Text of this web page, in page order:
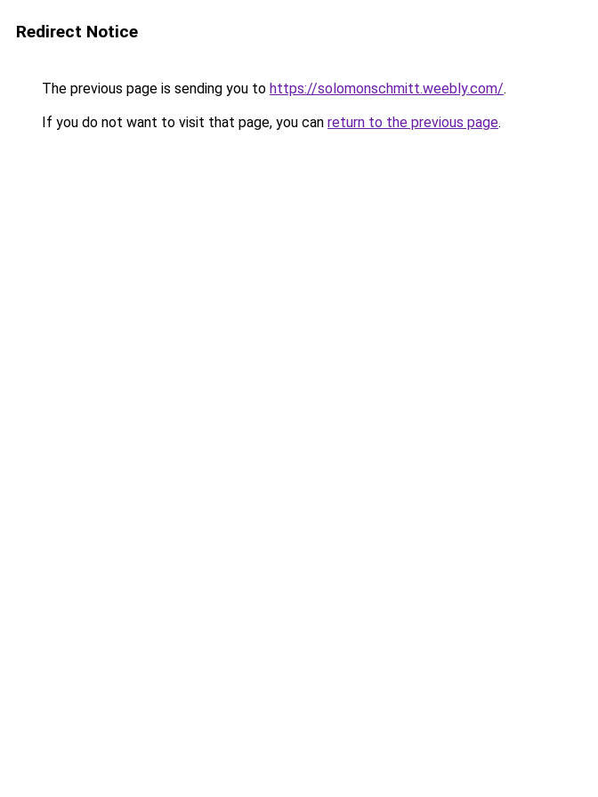
Redirect Notice
The previous page is sending you to https://solomonschmitt.weebly.com/.
If you do not want to visit that page, you can return to the previous page.